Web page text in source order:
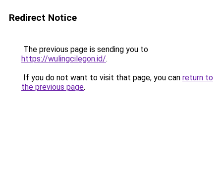
Redirect Notice
The previous page is sending you to
https://wulingcilegon.id/.
If you do not want to visit that page, you can return to
the previous page.